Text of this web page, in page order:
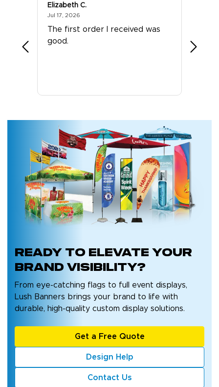
Elizabeth C.
Jul 17, 2026
The first order I received was
good.
stuff.
Ready to elevate your
brand visibility?
From eye-catching flags to full event displays,
Lush Banners brings your brand to life with
durable, high-quality custom display solutions.
Get a Free Quote
Design Help
Contact Us